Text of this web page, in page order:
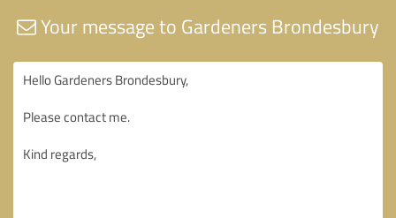
Your message to Gardeners Brondesbury